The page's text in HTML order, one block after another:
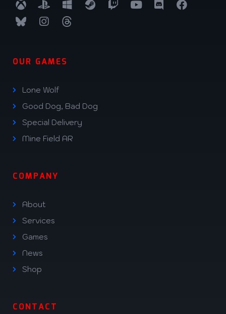
OUR GAMES
Lone Wolf
Good Dog, Bad Dog
Special Delivery
Mine Field AR
COMPANY
About
Services
Games
News
Shop
CONTACT